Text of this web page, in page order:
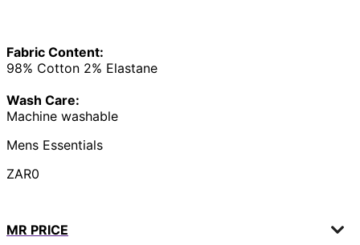
Fabric Content:
98% Cotton 2% Elastane
Wash Care:
Machine washable
Mens Essentials
ZAR0
MR PRICE